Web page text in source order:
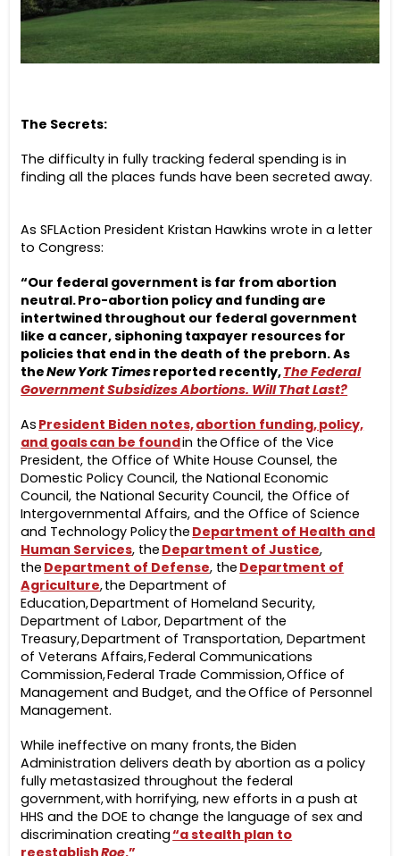
The Secrets:
The difficulty in fully tracking federal spending is in
finding all the places funds have been secreted away.
As SFLAction President Kristan Hawkins wrote in a letter
to Congress:
“Our federal government is far from abortion
neutral. Pro-abortion policy and funding are
intertwined throughout our federal government
like a cancer, siphoning taxpayer resources for
policies that end in the death of the preborn. As
theNew York Timesreported recently,The Federal
Government Subsidizes Abortions. Will That Last?
As President Biden notes,abortion funding, policy,
and goals can be foundin the Office of the Vice
President, the Office of White House Counsel, the
Domestic Policy Council, the National Economic
Council, the National Security Council, the Office of
Intergovernmental Affairs, and the Office of Science
and Technology Policy the Department of Health and
Human Services, the Department of Justice,
the Department of Defense, the Department of
Agriculture, the Department of
Education, Department of Homeland Security,
Department of Labor, Department of the
Treasury, Department of Transportation, Department
of Veterans Affairs, Federal Communications
Commission, Federal Trade Commission, Office of
Management and Budget, and the Office of Personnel
Management.
While ineffective on many fronts, the Biden
Administration delivers death by abortion as a policy
fully metastasized throughout the federal
government, with horrifying, new efforts in a push at
HHS and the DOE to change the language of sex and
discrimination creating“a stealth plan to
reestablishRoe.”